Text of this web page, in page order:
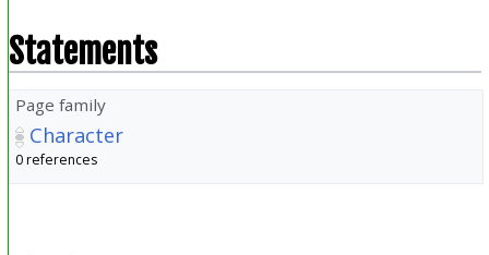
Statements
Page family
Character
0 references